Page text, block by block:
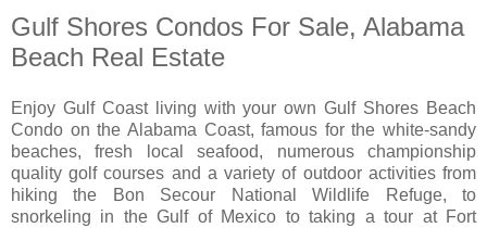
Gulf Shores Condos For Sale, Alabama
Beach Real Estate
Enjoy Gulf Coast living with your own Gulf Shores Beach
Condo on the Alabama Coast, famous for the white-sandy
beaches, fresh local seafood, numerous championship
quality golf courses and a variety of outdoor activities from
hiking the Bon Secour National Wildlife Refuge, to
snorkeling in the Gulf of Mexico to taking a tour at Fort